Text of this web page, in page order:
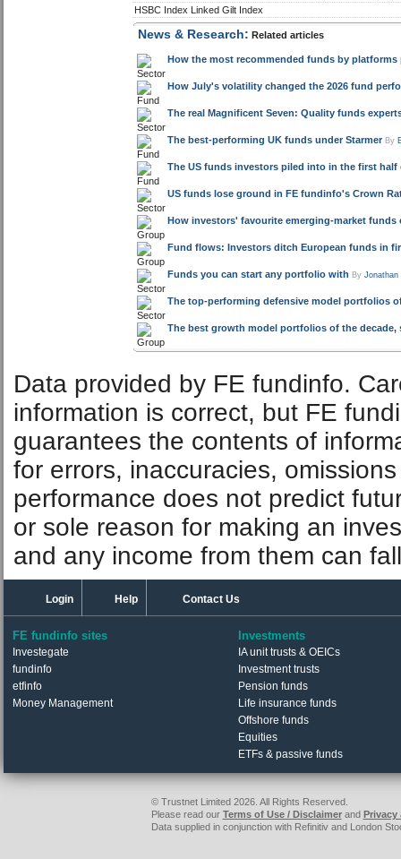
HSBC Income Fund of Funds
HSBC Global Growth Fund of Funds
HSBC UCITS Common Contractual Developed World Equity
HSBC Index Linked Gilt Index
News & Research:
The best growth model portfolios of the decade,
Data provided by FE fundinfo.
information is correct, but FE
guarantees the contents of
for errors, inaccuracies,
performance does not predict
or sole reason for making an
and any income from them can
Login Contact Us
FE fundinfo sites
Money Management
Investments
IA unit trusts & OEICs
Investment trusts
Pension funds
Life insurance funds
Equities
ETFs & passive funds